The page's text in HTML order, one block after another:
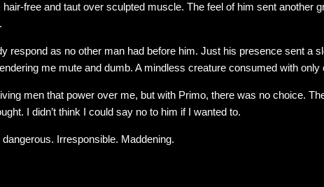
free and taut over sculpted muscle. The feel of him sent another
respond as no other man had before him. Just his presence sent a
me mute and dumb. A mindless creature consumed with
men that power over me, but with Primo, there was no choice.
I didn’t think I could say no to him if I wanted to.
Irresponsible. Maddening.